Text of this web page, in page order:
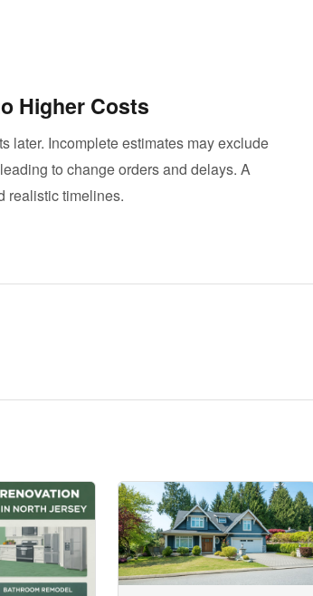
Higher Costs
later. Incomplete estimates may exclude
to change orders and delays. A
realistic timelines.